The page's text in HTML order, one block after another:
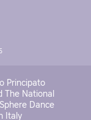
Principato
The National
Dance
Italy